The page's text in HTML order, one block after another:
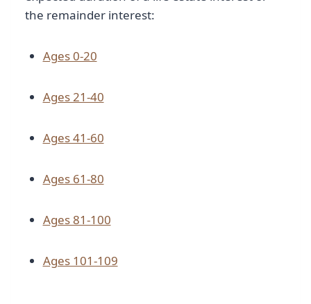
the remainder interest:
Ages 0-20
Ages 21-40
Ages 41-60
Ages 61-80
Ages 81-100
Ages 101-109